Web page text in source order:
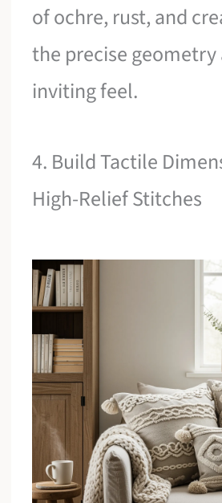
of ochre, rust, and
the precise geometry
inviting feel.
4. Build Tactile
High-Relief Stitches